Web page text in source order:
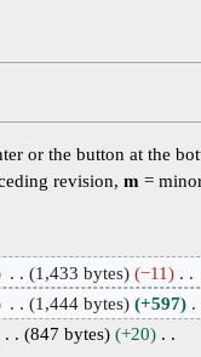
or the button at the
revision,m =
1,433 bytes
−11
1,444 bytes
+597
847 bytes
+20